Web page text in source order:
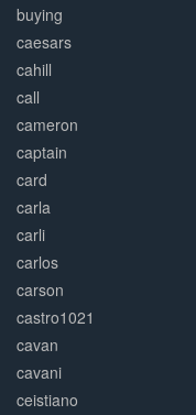
buying
caesars
cahill
call
cameron
captain
card
carla
carli
carlos
carson
castro1021
cavan
cavani
ceistiano